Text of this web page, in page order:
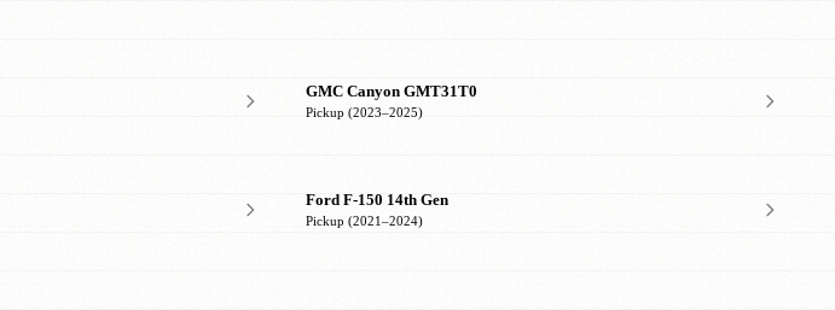
GMC Canyon GMT31T0
Pickup (2023–2025)
Ford F-150 14th Gen
Pickup (2021–2024)